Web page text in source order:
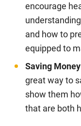
encourage
and how to
equipped to
Saving Money
great way to
show them
that are both